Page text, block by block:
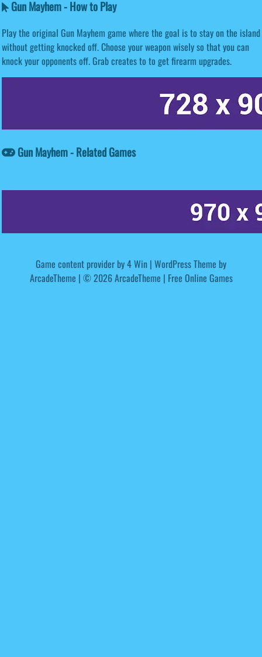
Gun Mayhem - How to Play
Play the original Gun Mayhem game where the goal is to stay on the island
without getting knocked off. Choose your weapon wisely so that you can
knock your opponents off. Grab creates to to get firearm upgrades.
Gun Mayhem - Related Games
Game content provider by4 Win | WordPress Theme by
ArcadeTheme | © 2026 ArcadeTheme | Free Online Games